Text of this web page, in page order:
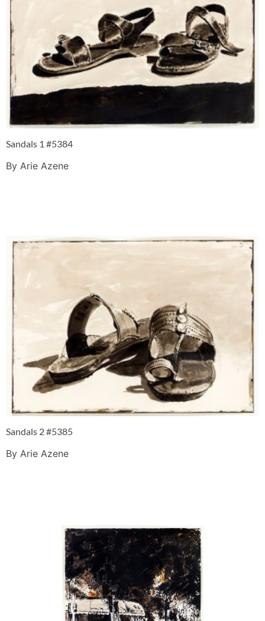
Sandals 1 #5384
By Arie Azene
Sandals 2 #5385
By Arie Azene